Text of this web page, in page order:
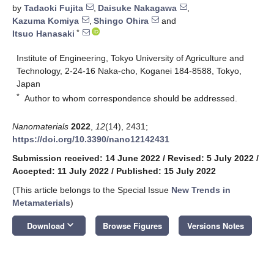
by Tadaoki Fujita , Daisuke Nakagawa
,
Kazuma Komiya
, Shingo Ohira
and
Itsuo Hanasaki *
Institute of Engineering, Tokyo University of Agriculture and
Technology, 2-24-16 Naka-cho, Koganei 184-8588, Tokyo,
Japan
* Author to whom correspondence should be addressed.
Nanomaterials 2022 12(14), 2431;
https://doi.org/10.3390/nano12142431
Submission received: 14 June 2022 / Revised: 5 July 2022 /
Accepted: 11 July 2022 / Published: 15 July 2022
(This article belongs to the Special Issue New Trends in
Metamaterials)
Download keyboard_arrow_down Browse Figures Versions Notes